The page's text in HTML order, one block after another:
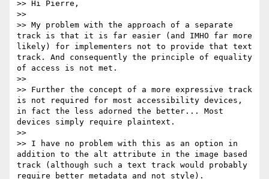
>> Hi Pierre,
>>
>> My problem with the approach of a separate
track is that it is far easier (and IMHO far more
likely) for implementers not to provide that text
track. And consequently the principle of equality
of access is not met.
>>
>> Further the concept of a more expressive track
is not required for most accessibility devices,
in fact the less adorned the better... Most
devices simply require plaintext.
>>
>> I have no problem with this as an option in
addition to the alt attribute in the image based
track (although such a text track would probably
require better metadata and not style).